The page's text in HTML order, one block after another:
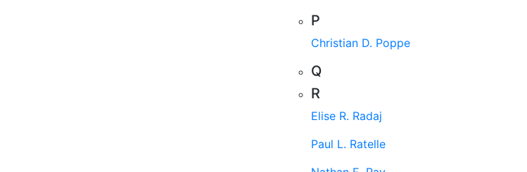
P
Christian D. Poppe
Q
R
Elise R. Radaj
Paul L. Ratelle